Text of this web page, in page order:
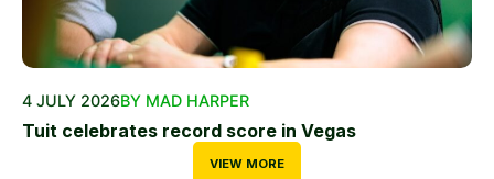
4 JULY 2026BY MAD HARPER
Tuit celebrates record score in Vegas
VIEW MORE